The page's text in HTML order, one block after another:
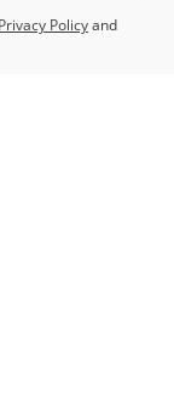
Privacy Policyand